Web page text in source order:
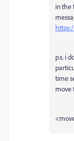
in the
p.s. i
time
move